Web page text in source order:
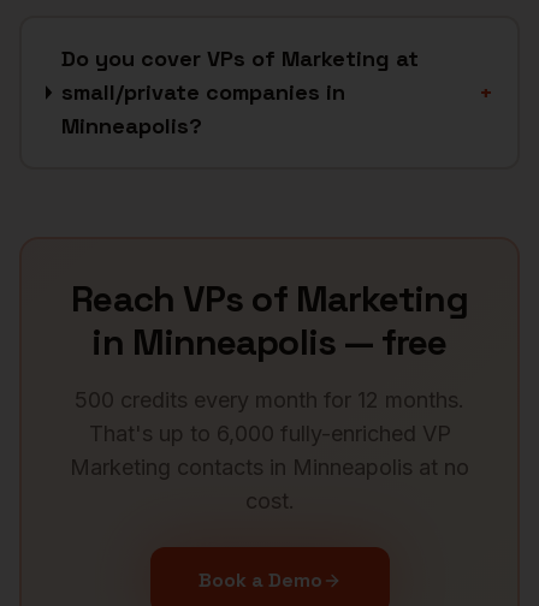
Do you cover VPs of Marketing at
small/private companies in
Minneapolis?
+
Reach VPs of Marketing
in Minneapolis— free
500 credits every month for 12 months.
That's up to 6,000 fully-enriched VP
Marketing contacts in Minneapolis at no
cost.
Book a Demo